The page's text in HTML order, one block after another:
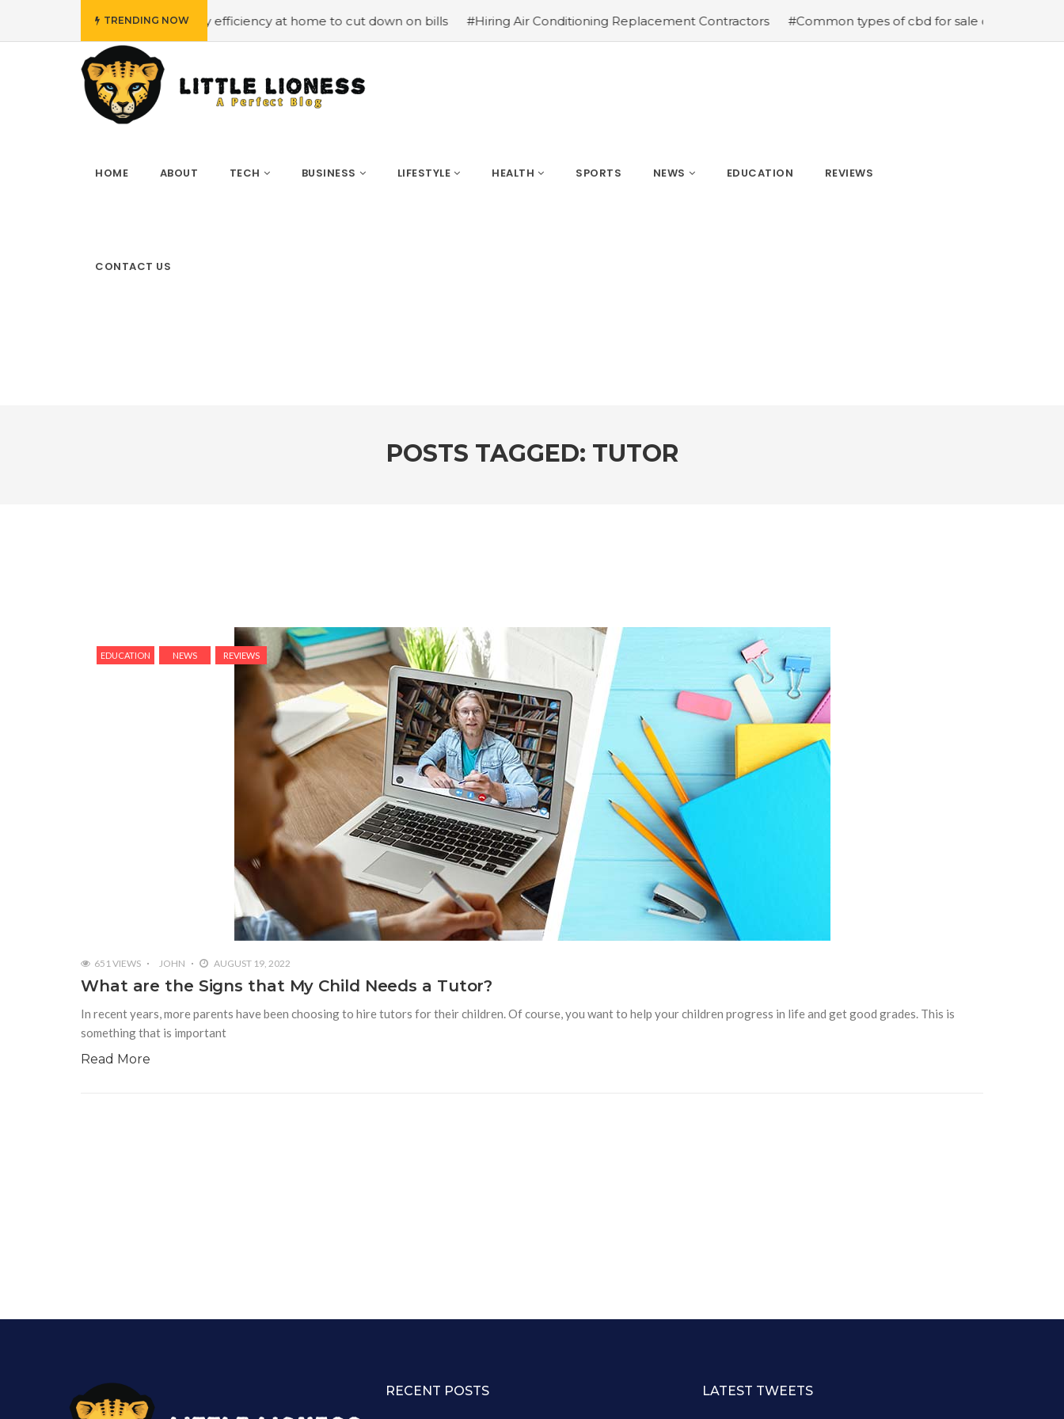
TRENDING NOW
#Employing energy efficiency at home to cut down on bills #Hiring Air Conditioning Replacement Contractors #Common types of cbd for sale cbd drops cbd
HOME ABOUT TECH BUSINESS LIFESTYLE HEALTH SPORTS NEWS EDUCATION REVIEWS
CONTACT US
POSTS TAGGED: TUTOR
EDUCATION NEWS REVIEWS
651 VIEWS JOHN AUGUST 19, 2022
What are the Signs that My Child Needs a Tutor?
In recent years, more parents have been choosing to hire tutors for their children. Of course, you want to help your children progress in life and get good grades. This is
something that is important
Read More
RECENT POSTS LATEST TWEETS